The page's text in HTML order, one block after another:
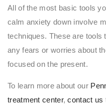
All of the most basic tools
calm anxiety down involve
techniques. These are tools
any fears or worries about
focused on the present.
To learn more about our
treatment center,contact us